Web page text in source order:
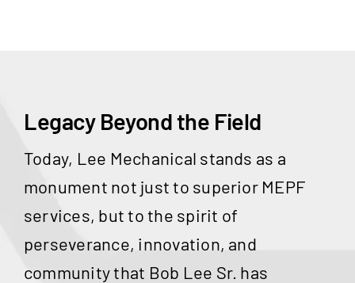
Legacy Beyond the Field
Today, Lee Mechanical stands as a
monument not just to superior MEPF
services, but to the spirit of
perseverance, innovation, and
community that Bob Lee Sr. has